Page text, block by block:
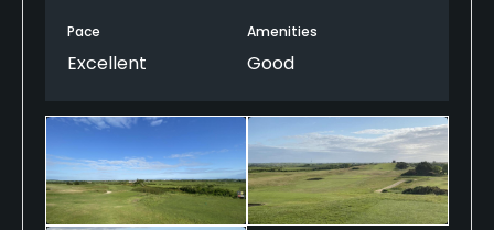
Pace
Excellent
Amenities
Good